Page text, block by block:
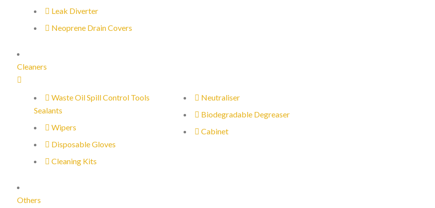
Leak Diverter
Neoprene Drain Covers
Cleaners
Waste Oil Spill Control Tools
Sealants
Wipers
Disposable Gloves
Cleaning Kits
Neutraliser
Biodegradable Degreaser
Cabinet
Others